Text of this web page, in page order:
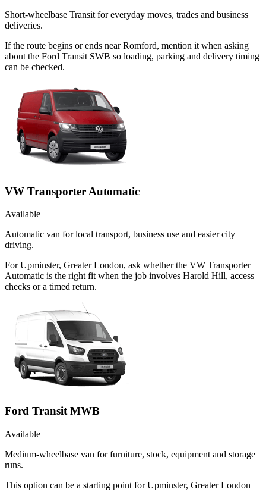
Short-wheelbase Transit for everyday moves, trades and business
deliveries.
If the route begins or ends near Romford, mention it when asking
about the Ford Transit SWB so loading, parking and delivery timing
can be checked.
VW Transporter Automatic
Available
Automatic van for local transport, business use and easier city
driving.
For Upminster, Greater London, ask whether the VW Transporter
Automatic is the right fit when the job involves Harold Hill, access
checks or a timed return.
Ford Transit MWB
Available
Medium-wheelbase van for furniture, stock, equipment and storage
runs.
This option can be a starting point for Upminster, Greater London